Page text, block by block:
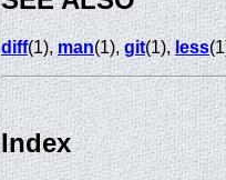
diff(1),man(1),git(1),less
Index